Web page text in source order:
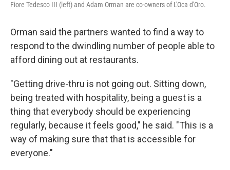
Fiore Tedesco III (left) and Adam Orman are co-owners of L'Oca d'Oro.
Orman said the partners wanted to find a way to
respond to the dwindling number of people able to
afford dining out at restaurants.
"Getting drive-thru is not going out. Sitting down,
being treated with hospitality, being a guest is a
thing that everybody should be experiencing
regularly, because it feels good," he said. "This is a
way of making sure that that is accessible for
everyone."